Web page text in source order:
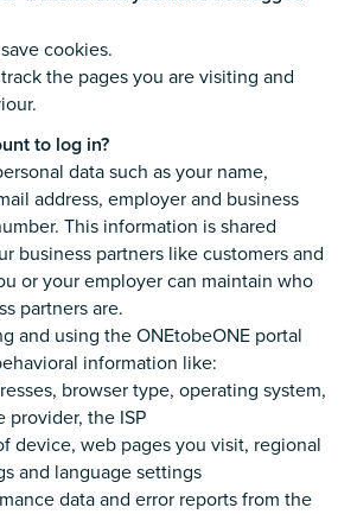
cookies.
the pages you are visiting and
to log in?
data such as your name,
address, employer and business
This information is shared
business partners like customers and
or your employer can maintain who
partners are.
and using the ONEtobeONE portal
information like:
browser type, operating system,
provider, the ISP
device, web pages you visit, regional
and language settings
data and error reports from the